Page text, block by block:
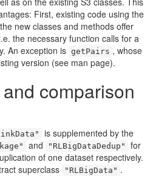
First, existing code using the
new classes and methods offer
the necessary function calls for a
An exception is getPairs , whose
version (see man page).
comparison
is supplemented by the
and "RLBigDataDedup"
for
of one dataset respectively.
superclass
"RLBigData" .